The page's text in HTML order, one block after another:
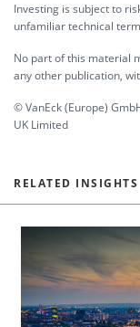
Investing is subject to
unfamiliar technical
No part of this material
any other publication,
© VanEck (Europe)
UK Limited
RELATED INSIGHTS